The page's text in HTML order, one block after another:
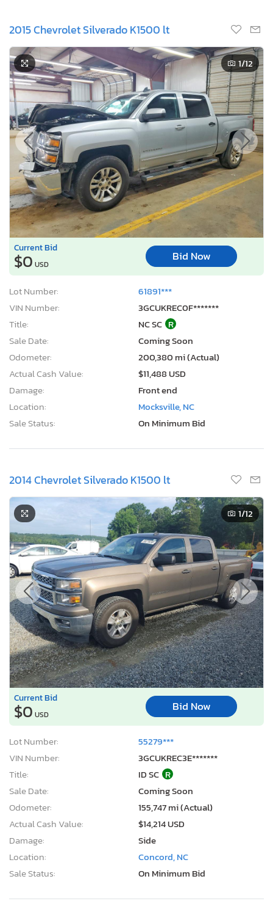
2015 Chevrolet Silverado K1500 lt
1/12
Current Bid
$0 USD
Bid Now
Lot Number:
61891***
VIN Number:
3GCUKREC0F*******
Title:
NC SC R
Sale Date:
Coming Soon
Odometer:
200,380 mi (Actual)
Actual Cash Value:
$11,488 USD
Damage:
Front end
Location:
Mocksville, NC
Sale Status:
On Minimum Bid
2014 Chevrolet Silverado K1500 lt
1/12
Current Bid
$0 USD
Bid Now
Lot Number:
55279***
VIN Number:
3GCUKREC3E*******
Title:
ID SC R
Sale Date:
Coming Soon
Odometer:
155,747 mi (Actual)
Actual Cash Value:
$14,214 USD
Damage:
Side
Location:
Concord, NC
Sale Status:
On Minimum Bid